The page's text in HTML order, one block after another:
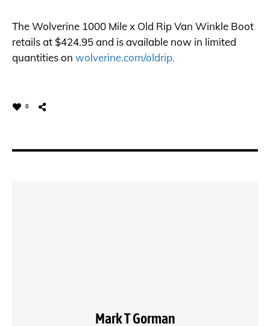
The Wolverine 1000 Mile x Old Rip Van Winkle Boot
retails at $424.95 and is available now in limited
quantities on wolverine.com/oldrip.
0
Mark T Gorman